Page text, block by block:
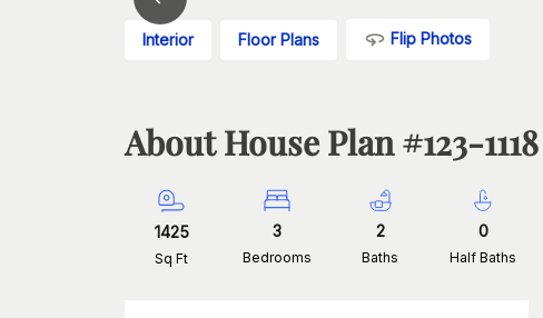
Interior Floor Plans Flip Photos
About House Plan #123-1118
1425
Sq Ft
3
Bedrooms
2
Baths
0
Half Baths